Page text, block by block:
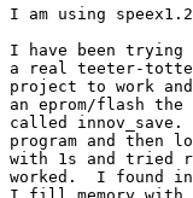
I am using
I have been
a real teeter-
project to work
an eprom/flash
called
program and then
with 1s and
worked.  I found